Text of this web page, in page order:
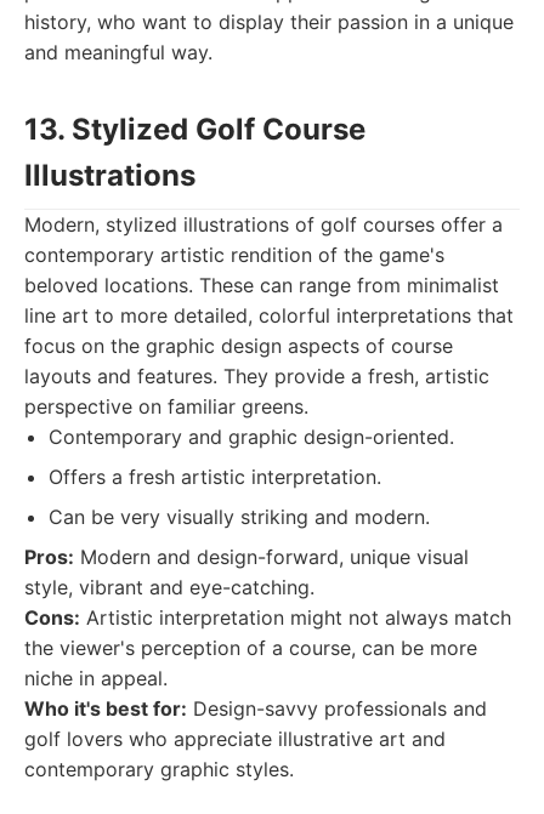
history, who want to display their passion in a unique
and meaningful way.
13. Stylized Golf Course
Illustrations
Modern, stylized illustrations of golf courses offer a
contemporary artistic rendition of the game's
beloved locations. These can range from minimalist
line art to more detailed, colorful interpretations that
focus on the graphic design aspects of course
layouts and features. They provide a fresh, artistic
perspective on familiar greens.
Contemporary and graphic design-oriented.
Offers a fresh artistic interpretation.
Can be very visually striking and modern.
Pros: Modern and design-forward, unique visual
style, vibrant and eye-catching.
Cons: Artistic interpretation might not always match
the viewer's perception of a course, can be more
niche in appeal.
Who it's best for: Design-savvy professionals and
golf lovers who appreciate illustrative art and
contemporary graphic styles.